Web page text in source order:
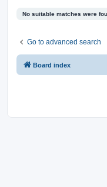
No suitable matches were
Go to advanced search
Board index